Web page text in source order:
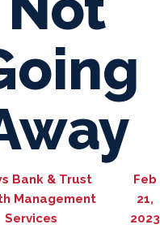
Bank & Trust
Management
Services
Feb
21,
2023